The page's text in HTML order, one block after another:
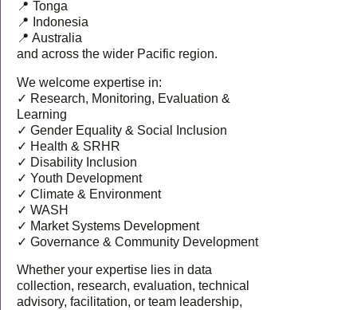
📍 Tonga
📍 Indonesia
📍 Australia
and across the wider Pacific region.
We welcome expertise in:
✓ Research, Monitoring, Evaluation &
Learning
✓ Gender Equality & Social Inclusion
✓ Health & SRHR
✓ Disability Inclusion
✓ Youth Development
✓ Climate & Environment
✓ WASH
✓ Market Systems Development
✓ Governance & Community Development
Whether your expertise lies in data
collection, research, evaluation, technical
advisory, facilitation, or team leadership,